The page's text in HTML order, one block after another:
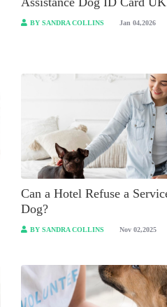
BY SANDRA COLLINS Jan 04,2026
Can a Hotel Refuse a
Dog?
BY SANDRA COLLINS Nov 02,2025